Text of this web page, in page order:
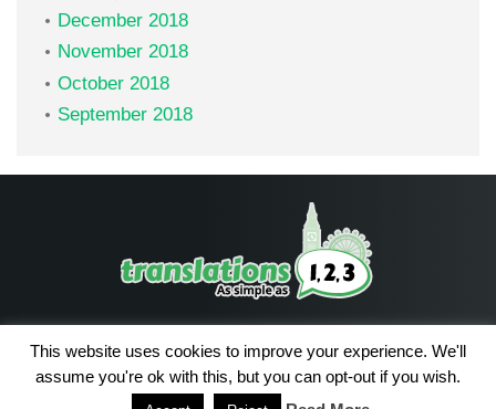
December 2018
November 2018
October 2018
September 2018
Facebook LinkedIn
2026 (с)Privacy Policy
This website uses cookies to improve your experience. We'll
assume you're ok with this, but you can opt-out if you wish.